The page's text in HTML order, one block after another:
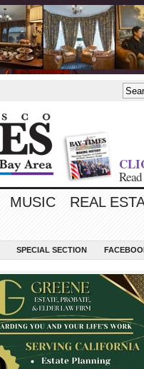
MUSIC
REAL
SPECIAL SECTION